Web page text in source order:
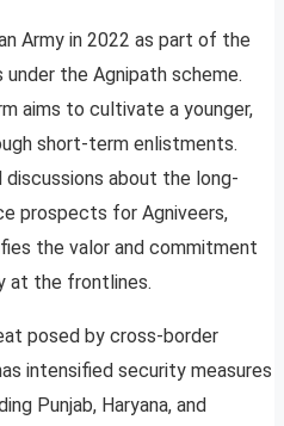
Army in 2022 as part of the
the Agnipath scheme.
aims to cultivate a younger,
short-term enlistments.
about the long-
prospects for Agniveers,
the valor and commitment
at the frontlines.
posed by cross-border
intensified security measures
Punjab, Haryana, and